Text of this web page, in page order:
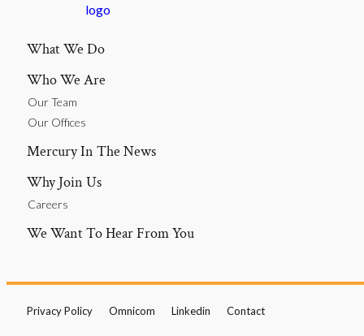
What We Do
Who We Are
Our Team
Our Offices
Mercury In The News
Why Join Us
Careers
We Want To Hear From You
Privacy Policy Omnicom Linkedin Contact